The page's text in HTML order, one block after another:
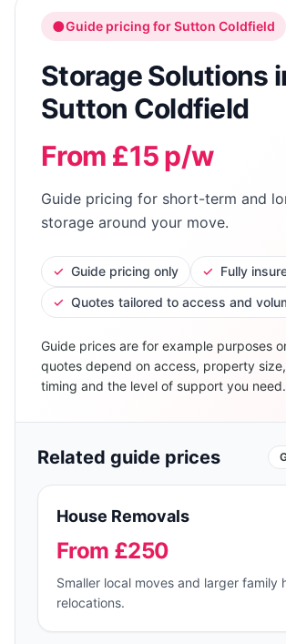
●Guide pricing forSutton Coldfield
Storage Solutions
Sutton Coldfield
From £15 p/w
Guide pricing for short-term and
storage around your move.
✓ Guide pricing only ✓ Fully
✓ Quotes tailored to access and
Guide prices are for example purposes
quotes depend on access, property
timing and the level of support you need.
Related guide prices
House Removals
From £250
Smaller local moves and larger family
relocations.